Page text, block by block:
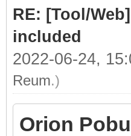
RE: [Tool/
included
2022-06-24,
Reum.)
Orion